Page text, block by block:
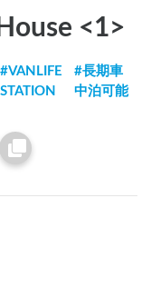
<1>
#VANLIFE
STATION
#長期車
中泊可能